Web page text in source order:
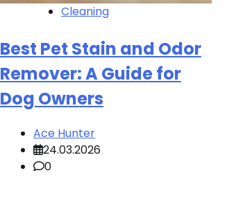
Cleaning
Best Pet Stain and Odor
Remover: A Guide for
Dog Owners
Ace Hunter
24.03.2026
0